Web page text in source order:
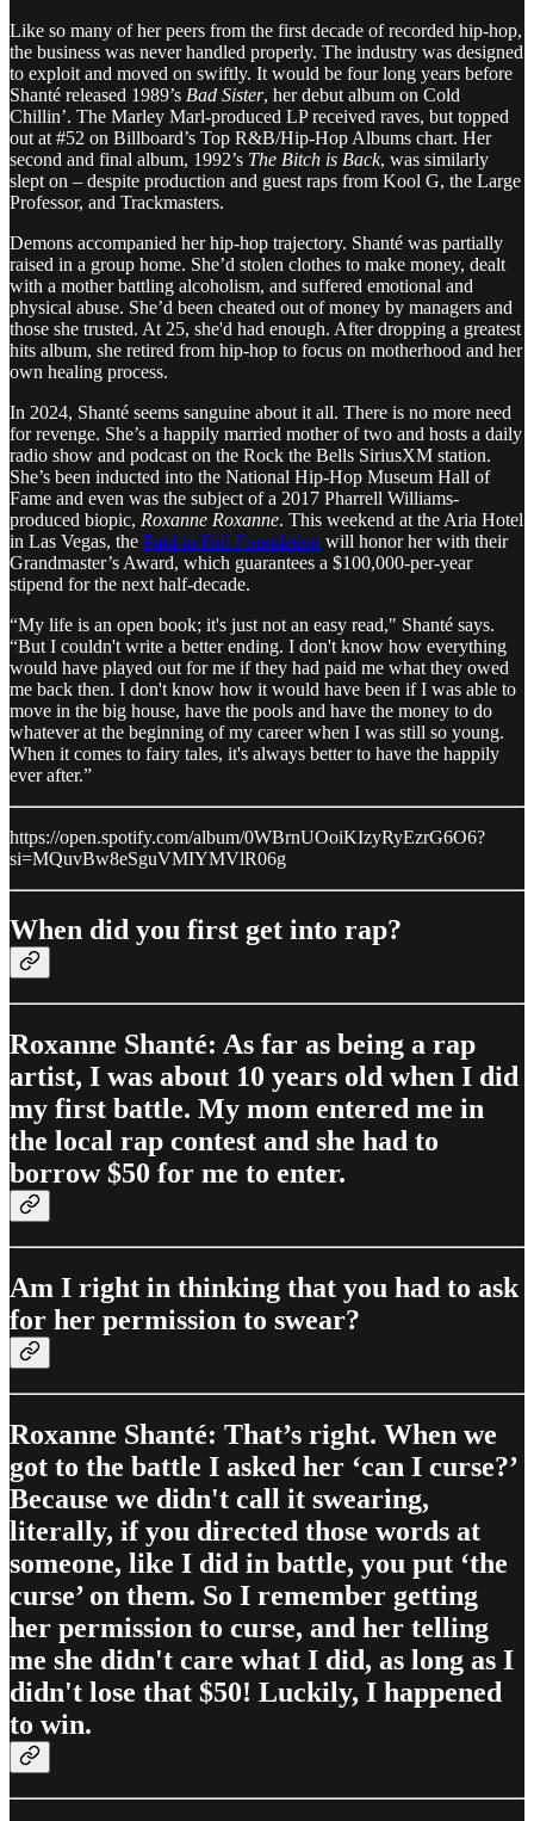
Like so many of her peers from the first decade of recorded hip-hop,
the business was never handled properly. The industry was designed
to exploit and moved on swiftly. It would be four long years before
Shanté released 1989’s Bad Sister, her debut album on Cold
Chillin’. The Marley Marl-produced LP received raves, but topped
out at #52 on Billboard’s Top R&B/Hip-Hop Albums chart. Her
second and final album, 1992’s The Bitch is Back, was similarly
slept on – despite production and guest raps from Kool G, the Large
Professor, and Trackmasters.
Demons accompanied her hip-hop trajectory. Shanté was partially
raised in a group home. She’d stolen clothes to make money, dealt
with a mother battling alcoholism, and suffered emotional and
physical abuse. She’d been cheated out of money by managers and
those she trusted. At 25, she'd had enough. After dropping a greatest
hits album, she retired from hip-hop to focus on motherhood and her
own healing process.
In 2024, Shanté seems sanguine about it all. There is no more need
for revenge. She’s a happily married mother of two and hosts a daily
radio show and podcast on the Rock the Bells SiriusXM station.
She’s been inducted into the National Hip-Hop Museum Hall of
Fame and even was the subject of a 2017 Pharrell Williams-
produced biopic, Roxanne Roxanne. This weekend at the Aria Hotel
in Las Vegas, the Paid in Full Foundation will honor her with their
Grandmaster’s Award, which guarantees a $100,000-per-year
stipend for the next half-decade.
“My life is an open book; it's just not an easy read," Shanté says.
“But I couldn't write a better ending. I don't know how everything
would have played out for me if they had paid me what they owed
me back then. I don't know how it would have been if I was able to
move in the big house, have the pools and have the money to do
whatever at the beginning of my career when I was still so young.
When it comes to fairy tales, it's always better to have the happily
ever after.”
https://open.spotify.com/album/0WBrnUOoiKIzyRyEzrG6O6?
si=MQuvBw8eSguVMIYMVlR06g
When did you first get into rap?
Roxanne Shanté: As far as being a rap
artist, I was about 10 years old when I did
my first battle. My mom entered me in
the local rap contest and she had to
borrow $50 for me to enter.
Am I right in thinking that you had to ask
for her permission to swear?
Roxanne Shanté: That’s right. When we
got to the battle I asked her ‘can I curse?’
Because we didn't call it swearing,
literally, if you directed those words at
someone, like I did in battle, you put ‘the
curse’ on them. So I remember getting
her permission to curse, and her telling
me she didn't care what I did, as long as I
didn't lose that $50! Luckily, I happened
to win.